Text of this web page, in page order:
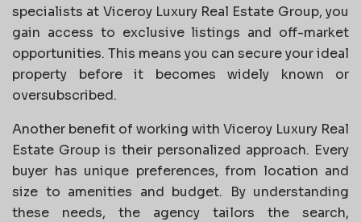
specialists at Viceroy Luxury Real Estate Group, you
gain access to exclusive listings and off-market
opportunities. This means you can secure your ideal
property before it becomes widely known or
oversubscribed.
Another benefit of working with Viceroy Luxury Real
Estate Group is their personalized approach. Every
buyer has unique preferences, from location and
size to amenities and budget. By understanding
these needs, the agency tailors the search,